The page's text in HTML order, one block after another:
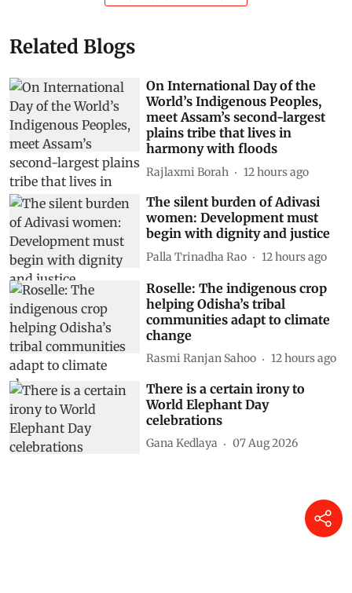
Related Blogs
On International Day of the
World’s Indigenous Peoples,
meet Assam’s second-largest
plains tribe that lives in
harmony with floods
Rajlaxmi Borah 12 hours ago
The silent burden of Adivasi
women: Development must
begin with dignity and justice
Palla Trinadha Rao 12 hours ago
Roselle: The indigenous crop
helping Odisha’s tribal
communities adapt to climate
change
Rasmi Ranjan Sahoo 12 hours ago
There is a certain irony to
World Elephant Day
celebrations
Gana Kedlaya 07 Aug 2026